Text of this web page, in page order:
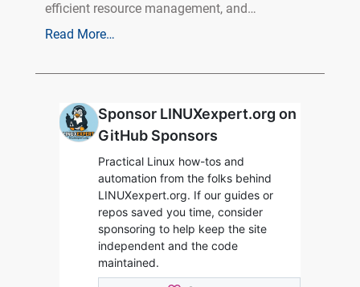
efficient resource management, and…
Read More…